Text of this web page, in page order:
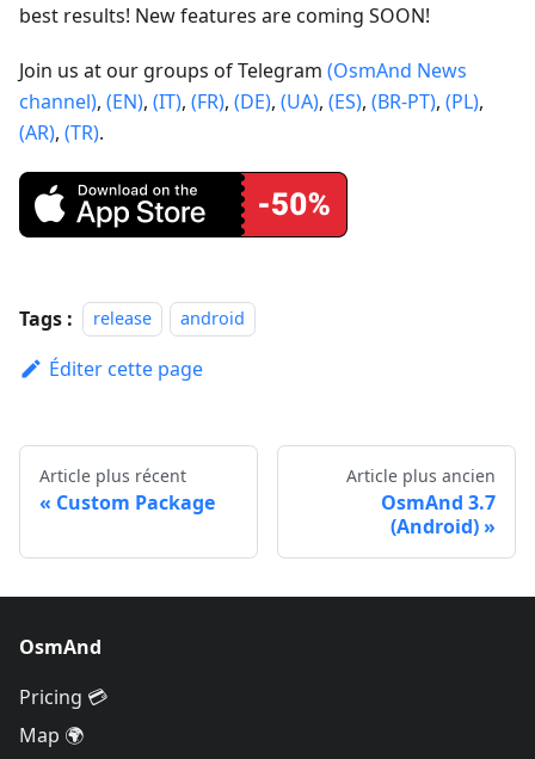
best results! New features are coming SOON!
Join us at our groups of Telegram (OsmAnd News
channel), (EN), (IT), (FR), (DE), (UA), (ES), (BR-PT), (PL),
(AR), (TR).
Tags : release android
Éditer cette page
Article plus récent
Custom Package
Article plus ancien
OsmAnd 3.7
(Android)
OsmAnd
Pricing 💳
Map 🌍